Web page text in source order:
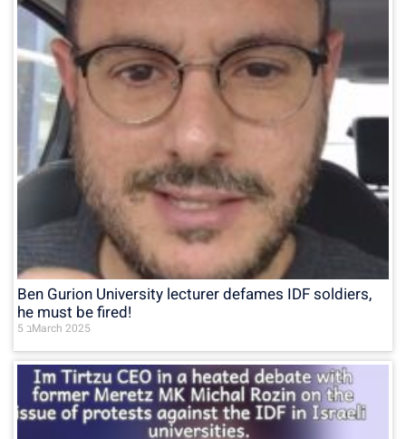
Ben Gurion University lecturer defames IDF soldiers,
he must be fired!
5 בMarch 2025